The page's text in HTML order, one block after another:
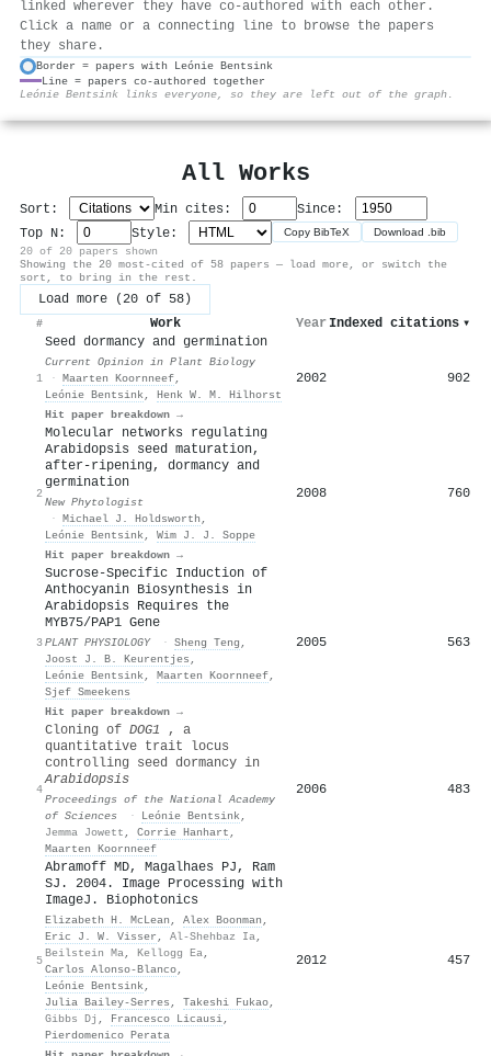
linked wherever they have co-authored with each other.
Click a name or a connecting line to browse the papers
they share.
Border = papers with Leónie Bentsink
Line = papers co-authored together
Leónie Bentsink links everyone, so they are left out of the graph.
All Works
Sort: Min cites:
Since:
Top N:
Style: Copy BibTeX Download .bib
20 of 20 papers shown
Showing the 20 most-cited of 58 papers — load more, or switch the
sort, to bring in the rest.
Load more (20 of 58)
# Work Year Indexed citations ▾
1
Seed dormancy and germination
Current Opinion in Plant Biology
· Maarten Koornneef,
Leónie Bentsink, Henk W. M. Hilhorst
Hit paper breakdown →
2002 902
2
Molecular networks regulating
Arabidopsis seed maturation,
after‐ripening, dormancy and
germination
New Phytologist
· Michael J. Holdsworth ,
Leónie Bentsink, Wim J. J. Soppe
Hit paper breakdown →
2008 760
3
Sucrose-Specific Induction of
Anthocyanin Biosynthesis in
Arabidopsis Requires the
MYB75/PAP1 Gene
PLANT PHYSIOLOGY · Sheng Teng ,
Joost J. B. Keurentjes ,
Leónie Bentsink, Maarten Koornneef,
Sjef Smeekens
Hit paper breakdown →
2005 563
4
Cloning of DOG1 , a
quantitative trait locus
controlling seed dormancy in
Arabidopsis
Proceedings of the National Academy
of Sciences
· Leónie Bentsink,
Jemma Jowett , Corrie Hanhart ,
Maarten Koornneef
2006 483
5
Abramoff MD, Magalhaes PJ, Ram
SJ. 2004. Image Processing with
ImageJ. Biophotonics
Elizabeth H. McLean , Alex Boonman ,
Eric J. W. Visser , Al-Shehbaz Ia,
Beilstein Ma, Kellogg Ea,
Carlos Alonso‐Blanco,
Leónie Bentsink,
Julia Bailey‐Serres , Takeshi Fukao,
Gibbs Dj , Francesco Licausi,
Pierdomenico Perata
2012 457